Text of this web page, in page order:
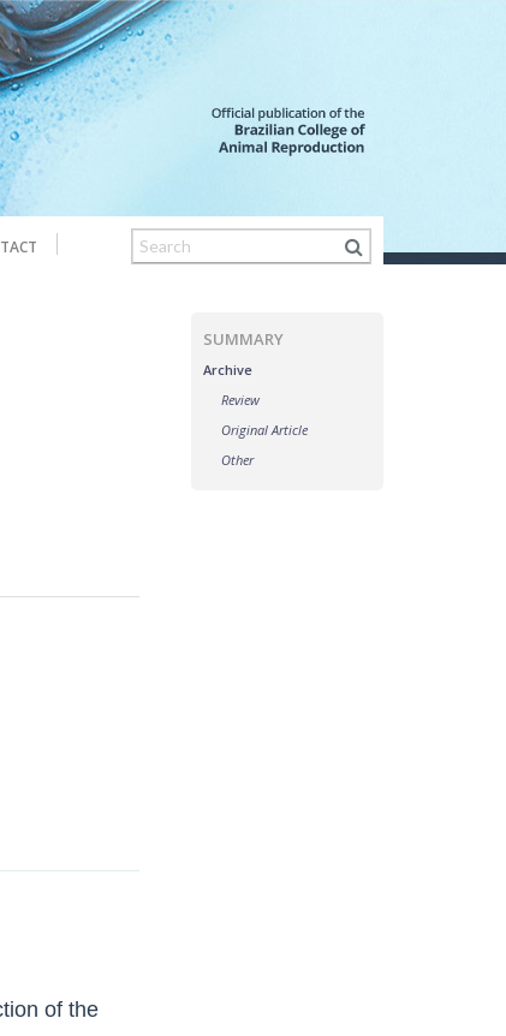
of the
SUMMARY
Archive
Review
Original Article
Other